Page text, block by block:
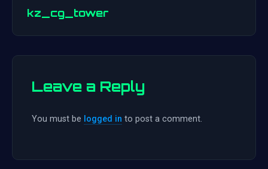
kz_cg_tower
Leave a Reply
You must be logged in to post a comment.